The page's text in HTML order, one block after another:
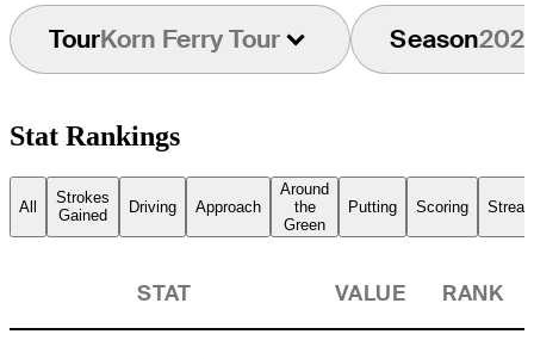
TourKorn Ferry Tour Season
Stat Rankings
All
Strokes
Gained
Driving Approach
Around
the
Green
Putting Scoring
STAT VALUE RANK